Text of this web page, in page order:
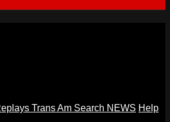
Trans Am Search NEWS Help